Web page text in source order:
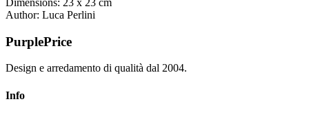
Author: Luca Perlini
PurplePrice
Design e arredamento di qualità dal 2004.
Info